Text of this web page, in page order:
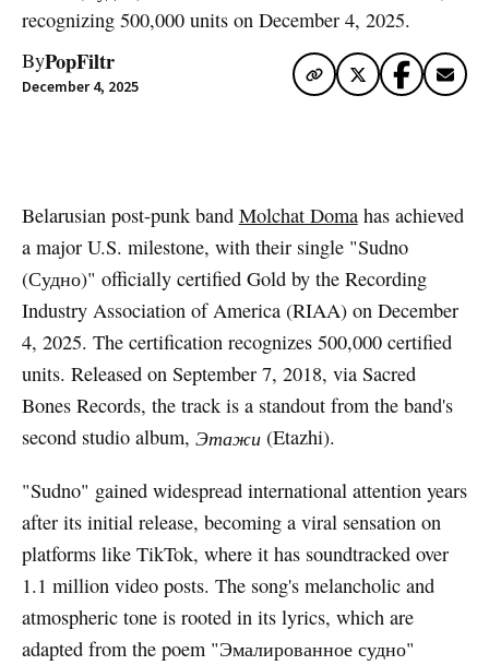
recognizing 500,000 units on December 4, 2025.
ByPopFiltr
December 4, 2025
Belarusian post-punk band Molchat Domahas achieved
a major U.S. milestone, with their single "Sudno
(Судно)" officially certified Gold by the Recording
Industry Association of America (RIAA) on December
4, 2025. The certification recognizes 500,000 certified
units. Released on September 7, 2018, via Sacred
Bones Records, the track is a standout from the band's
second studio album, Этажи(Etazhi).
"Sudno" gained widespread international attention years
after its initial release, becoming a viral sensation on
platforms like TikTok, where it has soundtracked over
1.1 million video posts. The song's melancholic and
atmospheric tone is rooted in its lyrics, which are
adapted from the poem "Эмалированное судно"